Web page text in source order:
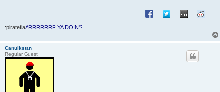
:pirateflaARRRRRRR YA DOIN'?
Canuikstan
Regular Guest